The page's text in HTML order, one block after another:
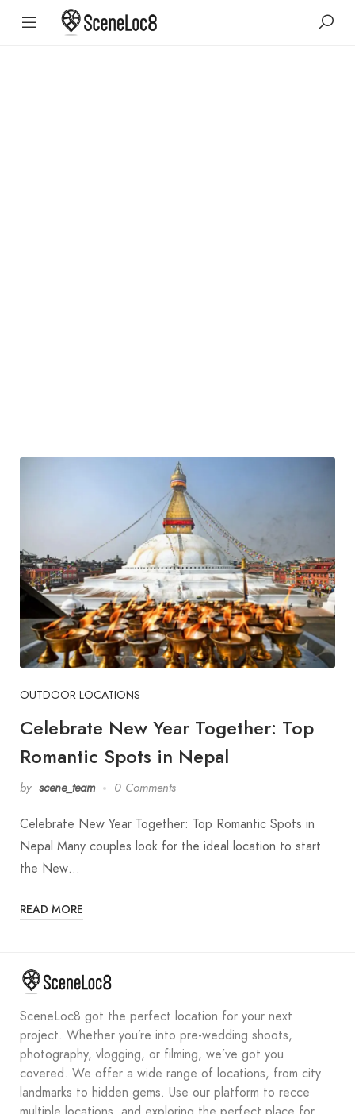
OUTDOOR LOCATIONS
Celebrate New Year Together: Top
Romantic Spots in Nepal
by scene_team 0 Comments
Celebrate New Year Together: Top Romantic Spots in
Nepal Many couples look for the ideal location to start
the New…
READ MORE
SceneLoc8 got the perfect location for your next
project. Whether you’re into pre-wedding shoots,
photography, vlogging, or filming, we’ve got you
covered. We offer a wide range of locations, from city
landmarks to hidden gems. Use our platform to recce